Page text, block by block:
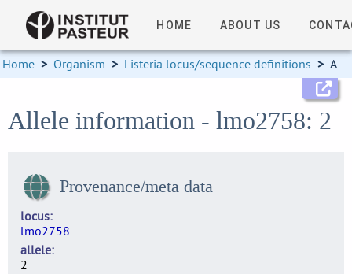
HOME ABOUT US
Home > Organism > Listeria locus/sequence definitions > Allele information
Allele information - lmo2758: 2
Provenance/meta data
locus
lmo2758
allele
2